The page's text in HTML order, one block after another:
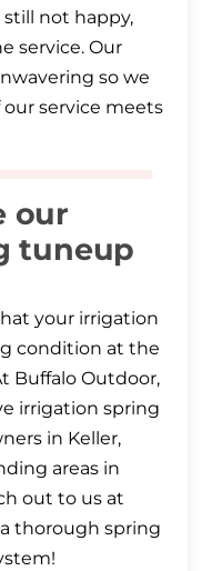
not happy,
service. Our
so we
service meets
our
tuneup
your irrigation
condition at the
Buffalo Outdoor,
irrigation spring
in Keller,
areas in
out to us at
thorough spring